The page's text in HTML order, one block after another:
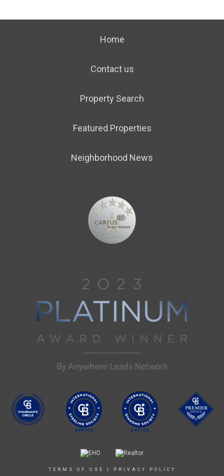
Home
Contact us
Property Search
Featured Properties
Neighborhood News
TERMS OF USE PRIVACY POLICY